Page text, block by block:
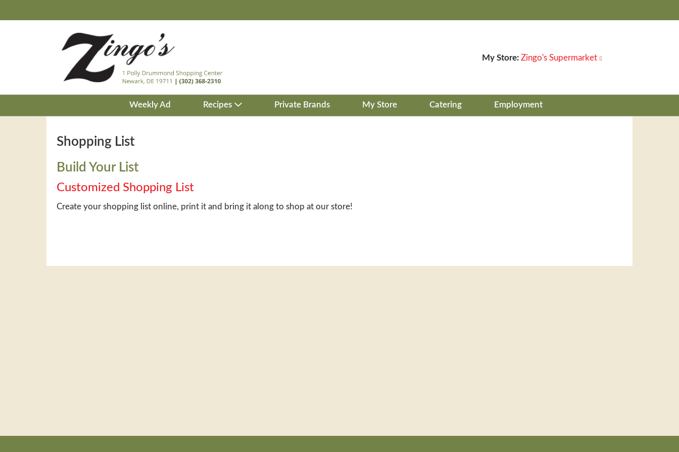
My Store: Zingo's Supermarket
Weekly Ad Recipes Private Brands My Store Catering Employment
Shopping List
Build Your List
Customized Shopping List
Create your shopping list online, print it and bring it along to shop at our store!